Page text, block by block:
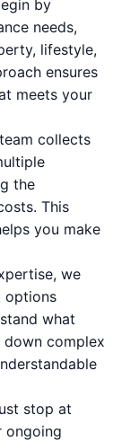
by
needs,
lifestyle,
ensures
meets your
collects
the
This
you make
we
options
what
down complex
stop at
ongoing